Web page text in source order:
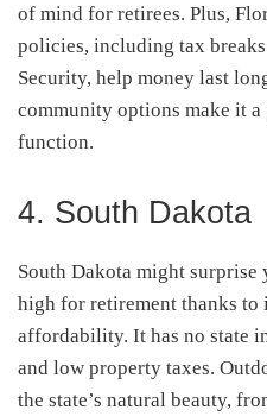
of mind for retirees. Plus,
policies, including tax
Security, help money last
community options make it
function.
4. South Dakota
South Dakota might
high for retirement thanks to
affordability. It has no state
and low property taxes.
the state’s natural beauty,